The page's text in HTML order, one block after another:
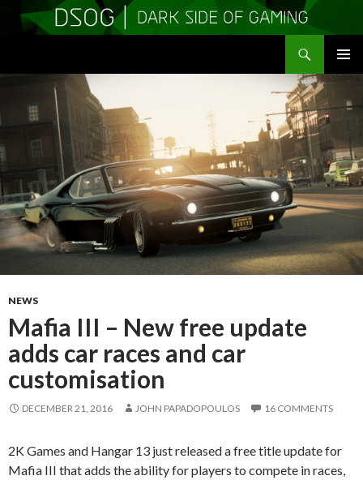
CONTENT
NEWS
Mafia III – New free update
adds car races and car
customisation
DECEMBER 21, 2016 JOHN PAPADOPOULOS 16 COMMENTS
2K Games and Hangar 13 just released a free title update for
Mafia III that adds the ability for players to compete in races,